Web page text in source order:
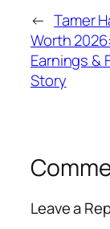
← Tamer
Worth
Earnings &
Story
Leave a